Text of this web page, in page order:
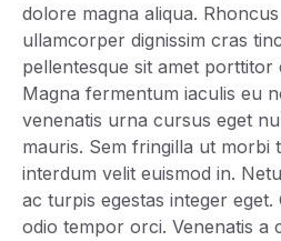
dolore magna aliqua.
ullamcorper dignissim cras
pellentesque sit amet porttitor
Magna fermentum iaculis eu
venenatis urna cursus eget
mauris. Sem fringilla ut morbi
interdum velit euismod in.
ac turpis egestas integer
odio tempor orci. Venenatis a